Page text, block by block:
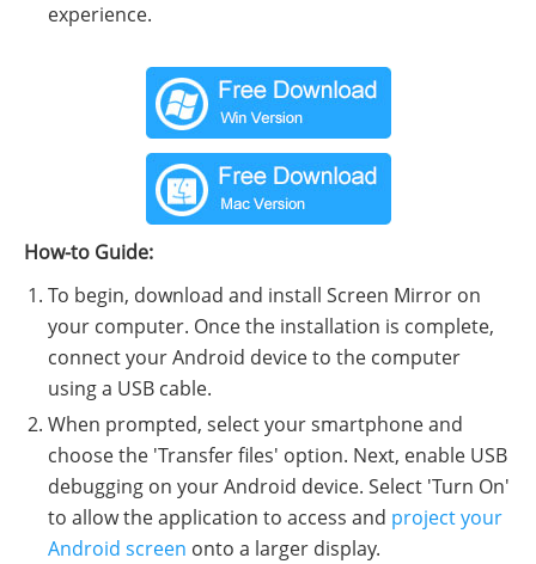
experience.
How-to Guide:
To begin, download and install Screen Mirror on
your computer. Once the installation is complete,
connect your Android device to the computer
using a USB cable.
When prompted, select your smartphone and
choose the 'Transfer files' option. Next, enable USB
debugging on your Android device. Select 'Turn On'
to allow the application to access and project your
Android screen onto a larger display.